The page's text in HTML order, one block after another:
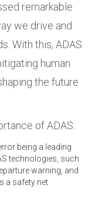
remarkable
we drive and
With this, ADAS
human
the future
of ADAS:
being a leading
technologies, such
warning, and
a safety net